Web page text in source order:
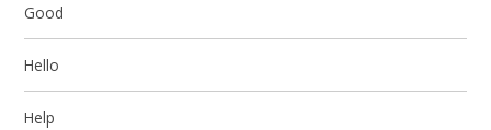
Good
Hello
Help